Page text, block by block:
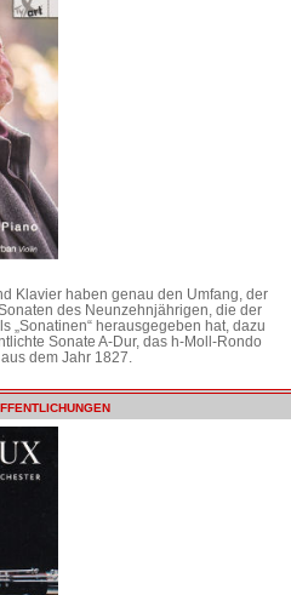
Klavier haben genau den Umfang, der
des Neunzehnjährigen, die der
„Sonatinen“ herausgegeben hat, dazu
Sonate A-Dur, das h-Moll-Rondo
dem Jahr 1827.